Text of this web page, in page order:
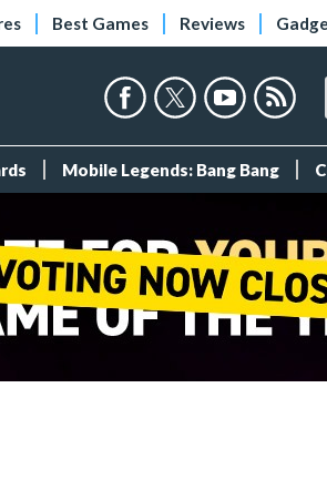
Best Games Reviews
Mobile Legends: Bang Bang